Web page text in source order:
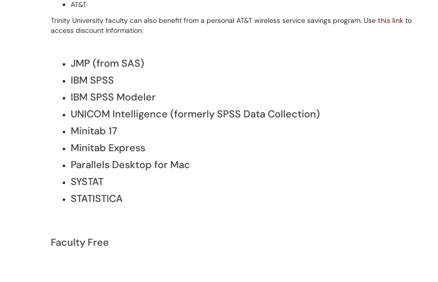
AT&T
Trinity University faculty can also benefit from a personal AT&T wireless service savings program. Use this link to
access discount information.
JMP (from SAS)
IBM SPSS
IBM SPSS Modeler
UNICOM Intelligence (formerly SPSS Data Collection)
Minitab 17
Minitab Express
Parallels Desktop for Mac
SYSTAT
STATISTICA
Faculty Free